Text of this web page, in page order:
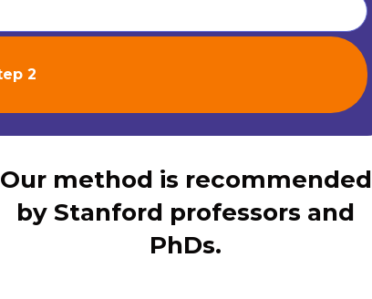
Our method is recommended
by Stanford professors and
PhDs.